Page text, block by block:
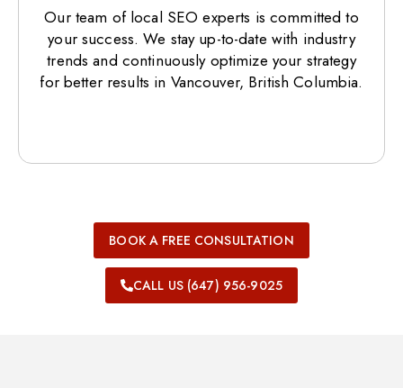
Our team of local SEO experts is committed to
your success. We stay up-to-date with industry
trends and continuously optimize your strategy
for better results in Vancouver, British Columbia.
BOOK A FREE CONSULTATION
CALL US (647) 956-9025